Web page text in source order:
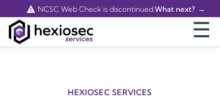
NCSC Web Check is discontinued.What next?
☰
HEXIOSEC SERVICES